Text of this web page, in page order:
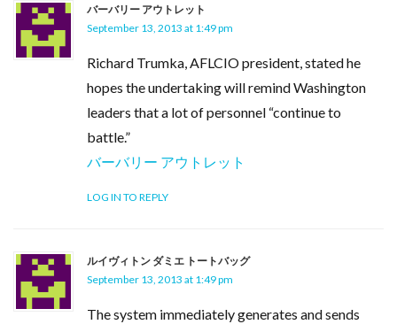
バーバリー アウトレット
September 13, 2013 at 1:49 pm
Richard Trumka, AFLCIO president, stated he
hopes the undertaking will remind Washington
leaders that a lot of personnel “continue to
battle.”
バーバリー アウトレット
LOG IN TO REPLY
ルイヴィトン ダミエ トートバッグ
September 13, 2013 at 1:49 pm
The system immediately generates and sends